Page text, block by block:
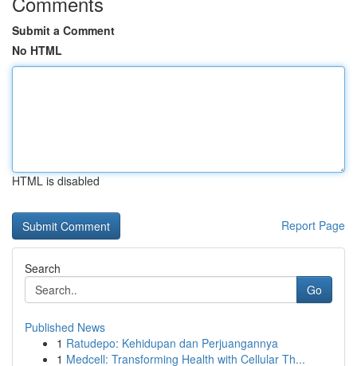
Submit a Comment
No HTML
HTML is disabled
Report Page
Search
Go
Published News
1 Ratudepo: Kehidupan dan Perjuangannya
1 Medcell: Transforming Health with Cellular Th...